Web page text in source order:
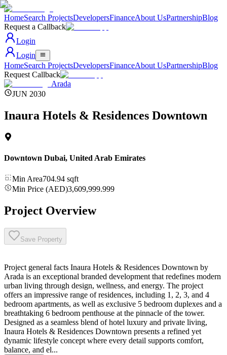
HomeSearch ProjectsDevelopersFinanceAbout UsPartnershipBlog
Request a Callback
Login
Login
HomeSearch ProjectsDevelopersFinanceAbout UsPartnershipBlog
Request Callback
Arada
JUN 2030
Inaura Hotels & Residences Downtown
Downtown Dubai, United Arab Emirates
Min Area704.94 sqft
Min Price (AED)3,609,999.999
Project Overview
Save Property
Project general facts Inaura Hotels & Residences Downtown by
Arada is an exceptional branded development that redefines modern
urban living through design, wellness, and energy. The project
offers an impressive range of residences, including 1, 2, 3, and 4
bedroom apartments, as well as exclusive 5 bedroom duplexes and a
breathtaking 6 bedroom penthouse at the pinnacle of the tower.
Designed as a seamless blend of hotel luxury and private living,
Inaura Hotels & Residences Downtown presents a refined yet
dynamic lifestyle concept where every detail supports comfort,
balance, and el...